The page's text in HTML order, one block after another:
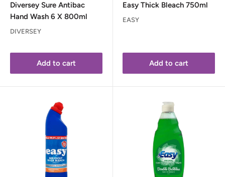
Diversey Sure Antibac
Hand Wash 6 X 800ml
DIVERSEY
Add to cart
Easy Thick Bleach 750ml
EASY
Add to cart